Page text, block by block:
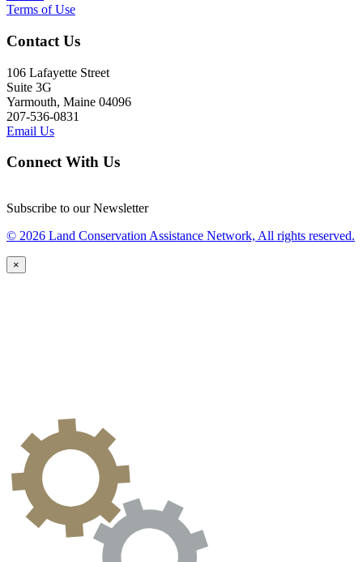
Terms of Use
Contact Us
106 Lafayette Street
Suite 3G
Yarmouth, Maine 04096
207-536-0831
Email Us
Connect With Us
Subscribe to our Newsletter
© 2026 Land Conservation Assistance Network, All rights reserved.
×